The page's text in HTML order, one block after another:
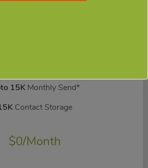
15K Monthly Send*
Contact Storage
$0/Month